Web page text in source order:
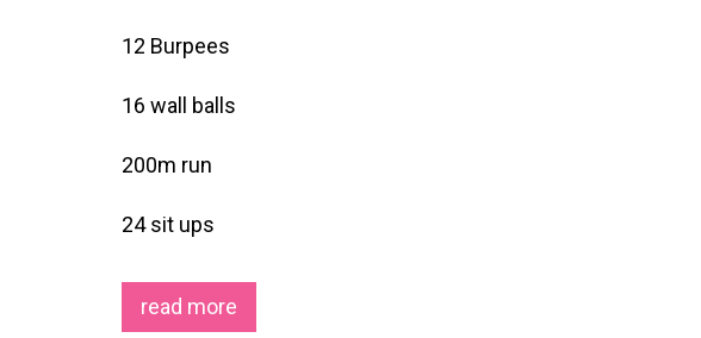
12 Burpees
16 wall balls
200m run
24 sit ups
read more